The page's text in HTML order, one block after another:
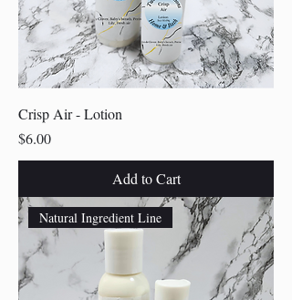
Crisp Air - Lotion
Price
$6.00
Add to Cart
Natural Ingredient Line